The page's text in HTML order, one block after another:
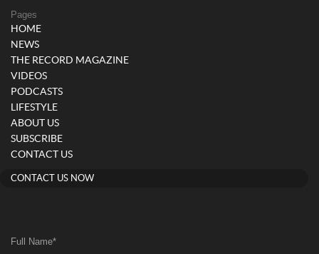
Pages
HOME
NEWS
THE RECORD MAGAZINE
VIDEOS
PODCASTS
LIFESTYLE
ABOUT US
SUBSCRIBE
CONTACT US
CONTACT US NOW
Full Name*